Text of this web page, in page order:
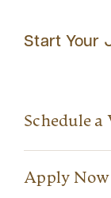
Start Your
Schedule a
Apply Now